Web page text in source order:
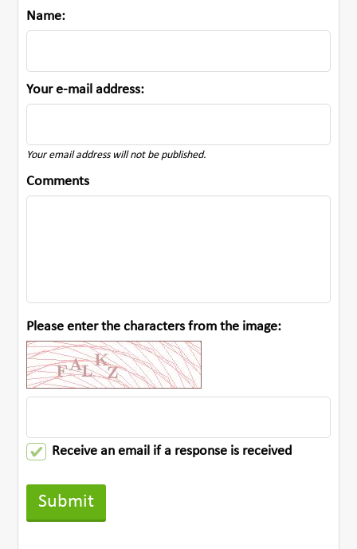
Name:
Your e-mail address:
Your email address will not be published.
Comments
Please enter the characters from the image:
Receive an email if a response is received